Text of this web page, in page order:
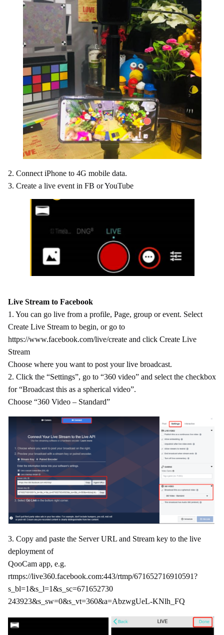
2. Connect iPhone to 4G mobile data.
3. Create a live event in FB or YouTube
Live Stream to Facebook
1. You can go live from a profile, Page, group or event. Select
Create Live Stream to begin, or go to
https://www.facebook.com/live/create and click Create Live
Stream
Choose where you want to post your live broadcast.
2. Click the “Settings”, go to “360 video” and select the checkbox
for “Broadcast this as a spherical video”.
Choose “360 Video – Standard”
3. Copy and paste the Server URL and Stream key to the live
deployment of
QooCam app, e.g.
rtmps://live360.facebook.com:443/rtmp/671652716910591?
s_bl=1&s_l=1&s_sc=671652730
243923&s_sw=0&s_vt=360&a=AbzwgUeL-KNlh_FQ